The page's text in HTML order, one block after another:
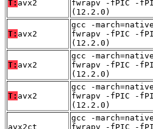
T: avx2
fwrapv -fPIC -
(12.2.0)
T: avx2
gcc -
fwrapv -fPIC -
(12.2.0)
T: avx2
gcc -
fwrapv -fPIC -
(12.2.0)
T: avx2
gcc -
fwrapv -fPIC -
(12.2.0)
avx2ct
gcc -
fwrapv -fPIC -